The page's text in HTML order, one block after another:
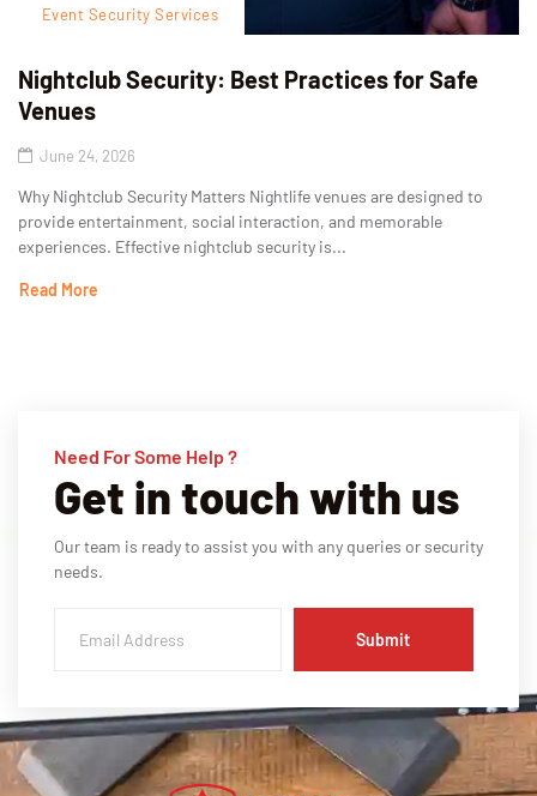
Event Security Services
Nightclub Security: Best Practices for Safe
Venues
June 24, 2026
Why Nightclub Security Matters Nightlife venues are designed to
provide entertainment, social interaction, and memorable
experiences. Effective nightclub security is...
Read More
Need For Some Help ?
Get in touch with us
Our team is ready to assist you with any queries or security
needs.
Submit